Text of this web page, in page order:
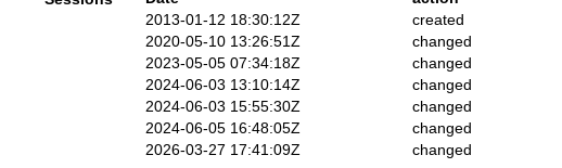
2013-01-12 18:30:12Z
created
2020-05-10 13:26:51Z
changed
2023-05-05 07:34:18Z
changed
2024-06-03 13:10:14Z
changed
2024-06-03 15:55:30Z
changed
2024-06-05 16:48:05Z
changed
2026-03-27 17:41:09Z
changed